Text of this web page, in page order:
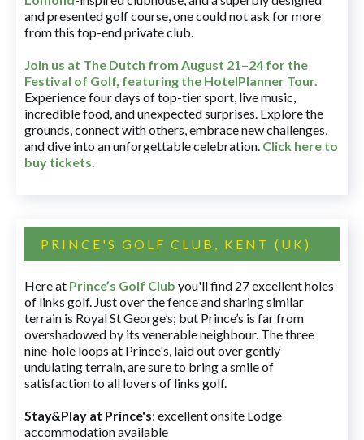
and presented golf course, one could not ask for more
from this top-end private club.
Join us at The Dutch from August 21–24 for the
Festival of Golf, featuring the HotelPlanner Tour.
Experience four days of top-tier sport, live music,
incredible food, and unexpected surprises. Explore the
grounds, connect with others, embrace new challenges,
and dive into an unforgettable celebration. Click here to
buy tickets.
PRINCE'S GOLF CLUB, KENT (UK)
Here at Prince’s Golf Club you'll find 27 excellent holes
of links golf. Just over the fence and sharing similar
terrain is Royal St George’s; but Prince’s is far from
overshadowed by its venerable neighbour. The three
nine-hole loops at Prince's, laid out over gently
undulating terrain, are sure to bring a smile of
satisfaction to all lovers of links golf.
Stay&Play at Prince's: excellent onsite Lodge
accommodation available